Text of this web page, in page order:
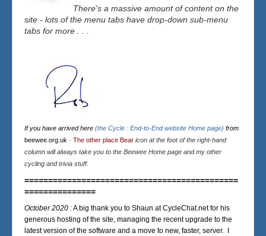
There's a massive amount of content on the
site - lots of the menu tabs have drop-down sub-menu
tabs for more . . .
If you have arrived here (the Cycle : End-to-End website Home page) from
beewee.org.uk - The other place Bear icon at the foot of the right-hand
column will always take you to the Beewee Home page and my other
cycling and trivia stuff.
=============================================
===============
October 2020 :A big thank you to Shaun at CycleChat.net for his
generous hosting of the site, managing the recent upgrade to the
latest version of the software and a move to new, faster, server. I